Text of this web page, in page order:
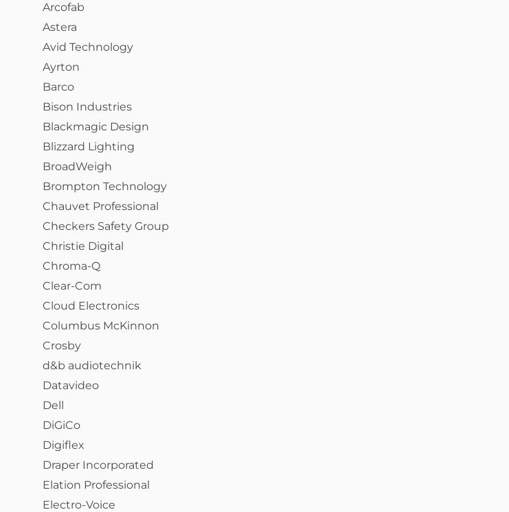
Arcofab
Astera
Avid Technology
Ayrton
Barco
Bison Industries
Blackmagic Design
Blizzard Lighting
BroadWeigh
Brompton Technology
Chauvet Professional
Checkers Safety Group
Christie Digital
Chroma-Q
Clear-Com
Cloud Electronics
Columbus McKinnon
Crosby
d&b audiotechnik
Datavideo
Dell
DiGiCo
Digiflex
Draper Incorporated
Elation Professional
Electro-Voice